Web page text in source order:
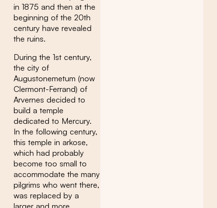
in 1875 and then at the
beginning of the 20th
century have revealed
the ruins.
During the 1st century,
the city of
Augustonemetum (now
Clermont-Ferrand) of
Arvernes decided to
build a temple
dedicated to Mercury.
In the following century,
this temple in arkose,
which had probably
become too small to
accommodate the many
pilgrims who went there,
was replaced by a